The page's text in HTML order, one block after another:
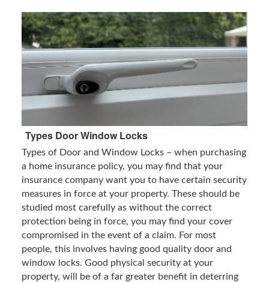
Types Door Window Locks
Types of Door and Window Locks – when purchasing
a home insurance policy, you may find that your
insurance company want you to have certain security
measures in force at your property. These should be
studied most carefully as without the correct
protection being in force, you may find your cover
compromised in the event of a claim. For most
people, this involves having good quality door and
window locks. Good physical security at your
property, will be of a far greater benefit in deterring